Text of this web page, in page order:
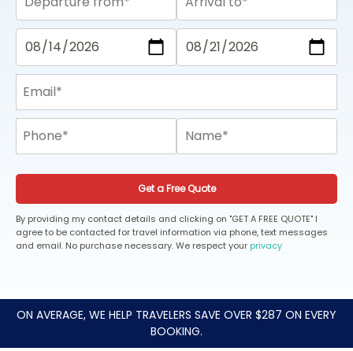
Get a Free Quote
By providing my contact details and clicking on "GET A FREE QUOTE" I
agree to be contacted for travel information via phone, text messages
and email. No purchase necessary. We respect your privacy
ON AVERAGE, WE HELP TRAVELERS SAVE OVER $287 ON EVERY
BOOKING.